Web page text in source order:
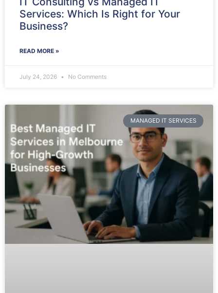
Services: Which Is Right for Your
Business?
READ MORE »
July 24, 2026 No Comments
MANAGED IT SERVICES